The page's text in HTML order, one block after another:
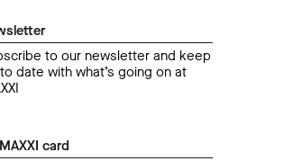
di Roma.
Natalia Beristain
02.30 pm
to our newsletter and keep
date with what’s going on at
card